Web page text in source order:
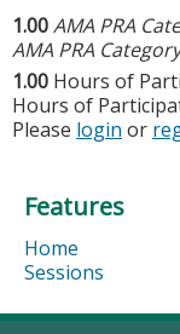
1.00AMA PRA
AMA PRA
1.00 Hours of
Hours of
Please login or
Features
Home
Sessions